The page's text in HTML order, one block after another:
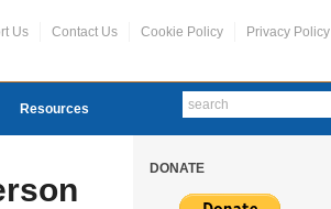
Us Contact Us Cookie Policy Privacy Policy
Resources
DONATE